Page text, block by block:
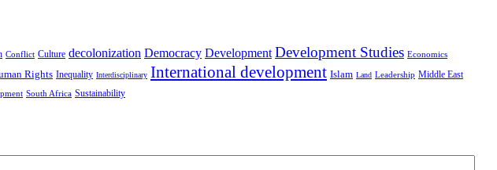
Conflict Culture decolonization Democracy Development Development Studies Economics
Rights Inequality Interdisciplinary International development Islam Land Leadership Middle East
South Africa Sustainability